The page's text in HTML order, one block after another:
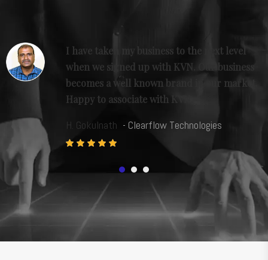
I have taken my business to the next level
when we signed up with KVN. Our business
becomes a well known brand in our market.
Happy to associate with KVN.
H. Gokulnath - Clearflow Technologies